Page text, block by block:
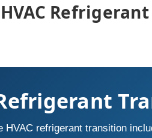
HVAC
HVAC refrigerant transition